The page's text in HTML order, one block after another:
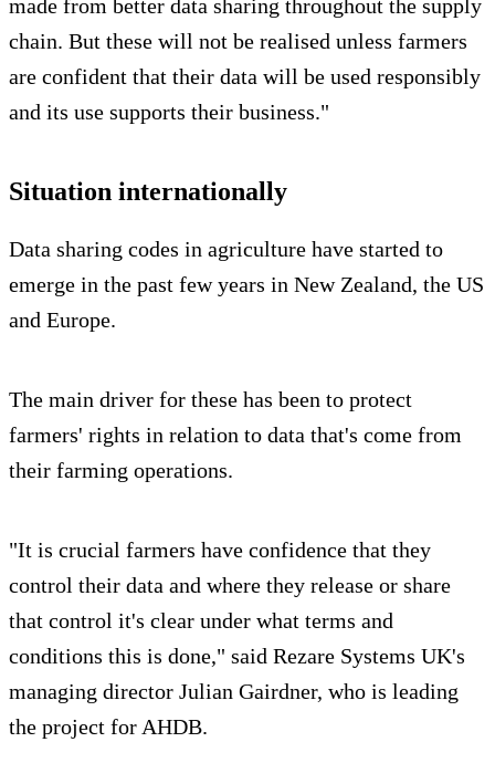
made from better data sharing throughout the supply
chain. But these will not be realised unless farmers
are confident that their data will be used responsibly
and its use supports their business."
Situation internationally
Data sharing codes in agriculture have started to
emerge in the past few years in New Zealand, the US
and Europe.
The main driver for these has been to protect
farmers' rights in relation to data that's come from
their farming operations.
"It is crucial farmers have confidence that they
control their data and where they release or share
that control it's clear under what terms and
conditions this is done," said Rezare Systems UK's
managing director Julian Gairdner, who is leading
the project for AHDB.